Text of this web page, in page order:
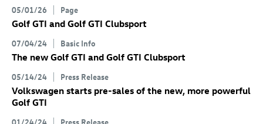
05/01/26 Page
Golf GTI and Golf GTI Clubsport
07/04/24 Basic Info
The new Golf GTI and Golf GTI Clubsport
05/14/24 Press Release
Volkswagen starts pre-sales of the new, more powerful
Golf GTI
01/24/24 Press Release